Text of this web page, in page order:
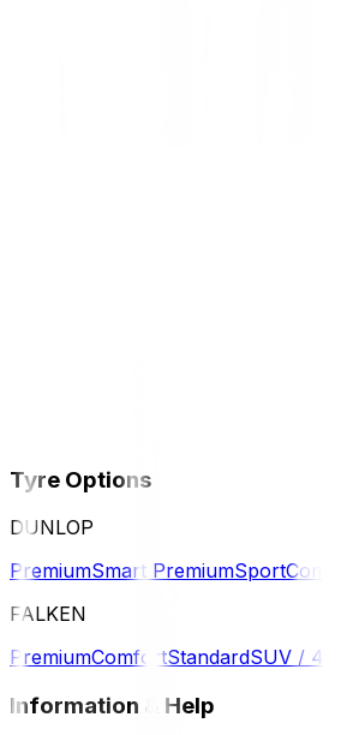
Tyre Options
DUNLOP
PremiumSmart PremiumSport
FALKEN
PremiumComfortStandardSUV /
Information & Help